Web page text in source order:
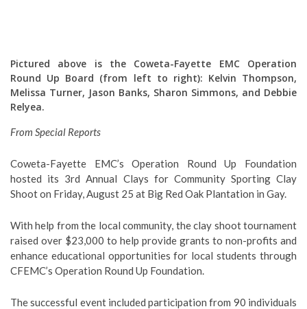
Pictured above is the Coweta-Fayette EMC Operation
Round Up Board (from left to right): Kelvin Thompson,
Melissa Turner, Jason Banks, Sharon Simmons, and Debbie
Relyea.
From Special Reports
Coweta-Fayette EMC’s Operation Round Up Foundation
hosted its 3rd Annual Clays for Community Sporting Clay
Shoot on Friday, August 25 at Big Red Oak Plantation in Gay.
With help from the local community, the clay shoot tournament
raised over $23,000 to help provide grants to non-profits and
enhance educational opportunities for local students through
CFEMC’s Operation Round Up Foundation.
The successful event included participation from 90 individuals